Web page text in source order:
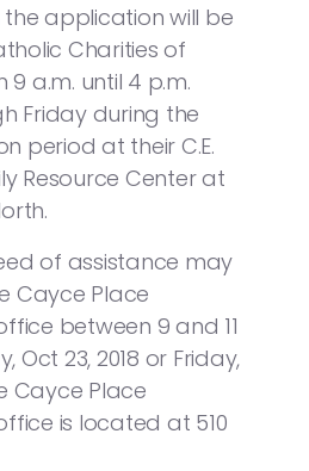
the application will be
Charities of
9 a.m. until 4 p.m.
Friday during the
period at their C.E.
Resource Center at
of assistance may
Cayce Place
between 9 and 11
Oct 23, 2018 or Friday,
Cayce Place
is located at 510